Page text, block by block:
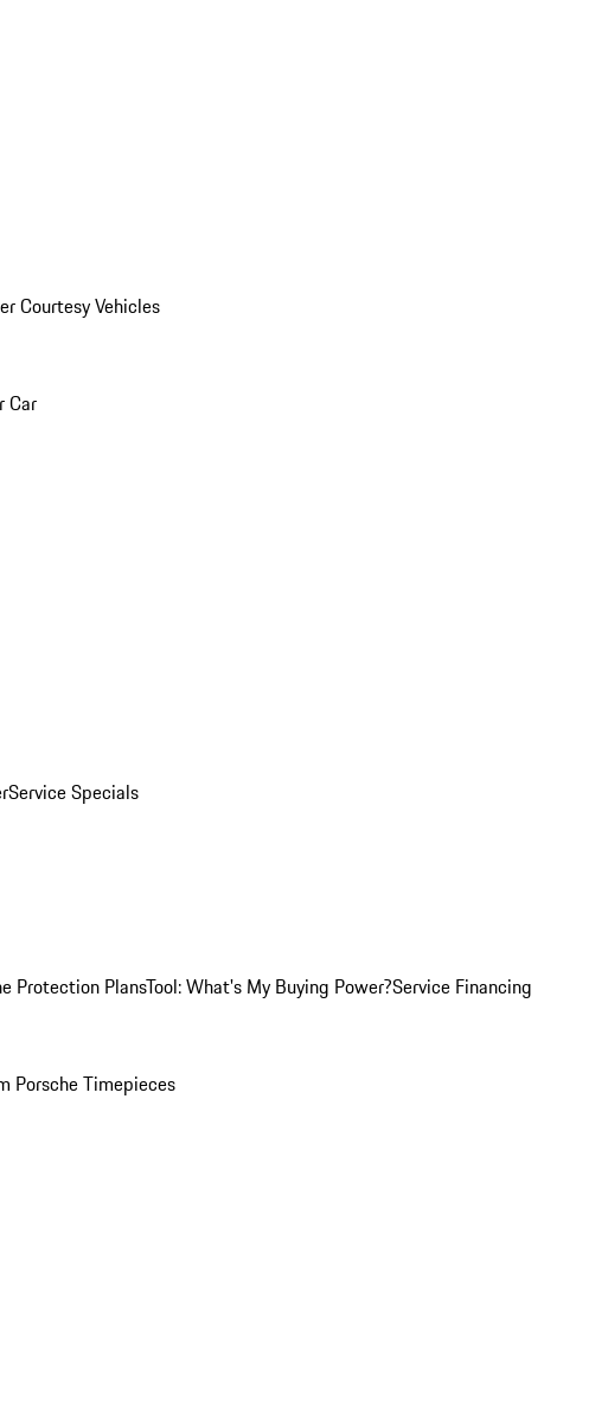
Courtesy Vehicles
Car
Service Specials
Protection PlansTool: What's My Buying Power?Service Financing
Porsche Timepieces